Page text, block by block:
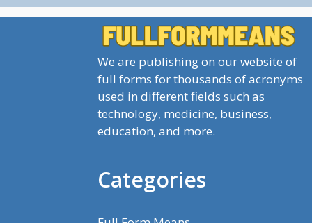
We are publishing on our website of
full forms for thousands of acronyms
used in different fields such as
technology, medicine, business,
education, and more.
Categories